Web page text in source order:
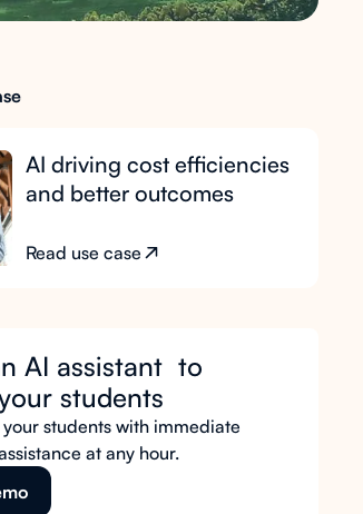
AI driving cost efficiencies
and better outcomes
Read use case
AI assistant to
students
students with immediate
at any hour.